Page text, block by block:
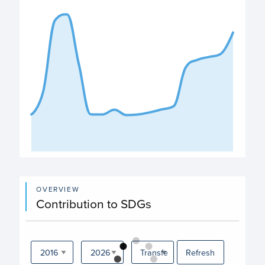
The chart has 1 Y axis displaying values. Data ranges
OVERVIEW
Contribution to SDGs
Refresh